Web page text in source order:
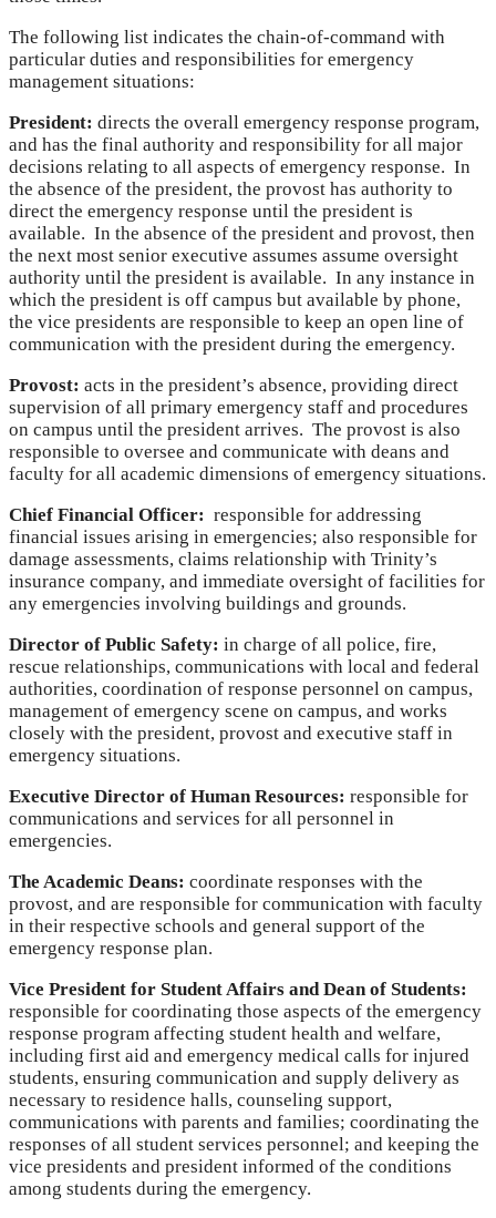
The following list indicates the chain-of-command with
particular duties and responsibilities for emergency
management situations:
President: directs the overall emergency response program,
and has the final authority and responsibility for all major
decisions relating to all aspects of emergency response. In
the absence of the president, the provost has authority to
direct the emergency response until the president is
available. In the absence of the president and provost, then
the next most senior executive assumes assume oversight
authority until the president is available. In any instance in
which the president is off campus but available by phone,
the vice presidents are responsible to keep an open line of
communication with the president during the emergency.
Provost: acts in the president’s absence, providing direct
supervision of all primary emergency staff and procedures
on campus until the president arrives. The provost is also
responsible to oversee and communicate with deans and
faculty for all academic dimensions of emergency situations.
Chief Financial Officer: responsible for addressing
financial issues arising in emergencies; also responsible for
damage assessments, claims relationship with Trinity’s
insurance company, and immediate oversight of facilities for
any emergencies involving buildings and grounds.
Director of Public Safety: in charge of all police, fire,
rescue relationships, communications with local and federal
authorities, coordination of response personnel on campus,
management of emergency scene on campus, and works
closely with the president, provost and executive staff in
emergency situations.
Executive Director of Human Resources: responsible for
communications and services for all personnel in
emergencies.
The Academic Deans: coordinate responses with the
provost, and are responsible for communication with faculty
in their respective schools and general support of the
emergency response plan.
Vice President for Student Affairs and Dean of Students:
responsible for coordinating those aspects of the emergency
response program affecting student health and welfare,
including first aid and emergency medical calls for injured
students, ensuring communication and supply delivery as
necessary to residence halls, counseling support,
communications with parents and families; coordinating the
responses of all student services personnel; and keeping the
vice presidents and president informed of the conditions
among students during the emergency.